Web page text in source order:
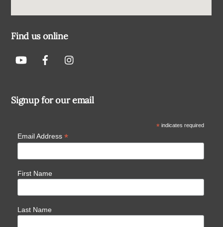
Find us online
Signup for our email
*indicates required
Email Address *
First Name
Last Name